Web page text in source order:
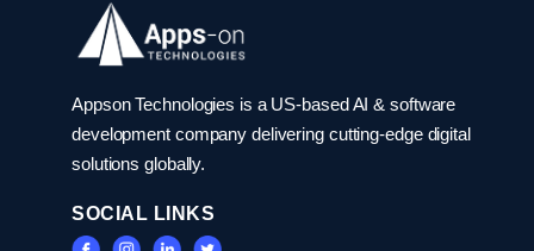
Appson Technologies is a US-based AI & software
development company delivering cutting-edge digital
solutions globally.
SOCIAL LINKS